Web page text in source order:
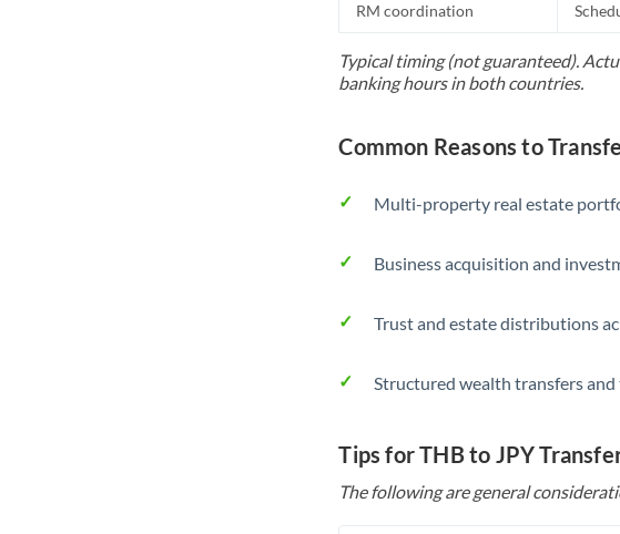
RM coordination
Typical timing (not guaranteed).
banking hours in both countries.
Common Reasons to
Multi-property real estate
Business acquisition and
Trust and estate distributions
Structured wealth transfers
Tips for THB to JPY
The following are general